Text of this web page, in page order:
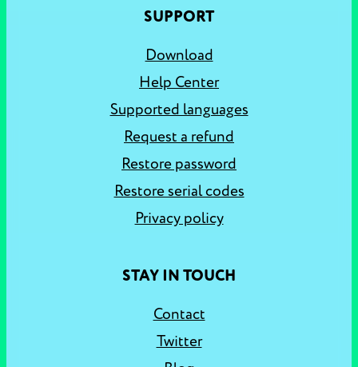
SUPPORT
Download
Help Center
Supported languages
Request a refund
Restore password
Restore serial codes
Privacy policy
STAY IN TOUCH
Contact
Twitter